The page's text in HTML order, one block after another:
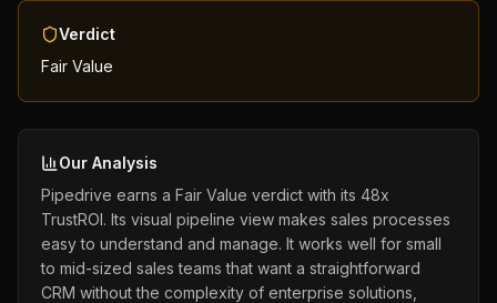
Verdict
Fair Value
Our Analysis
Pipedrive earns a Fair Value verdict with its 48x
TrustROI. Its visual pipeline view makes sales processes
easy to understand and manage. It works well for small
to mid-sized sales teams that want a straightforward
CRM without the complexity of enterprise solutions,